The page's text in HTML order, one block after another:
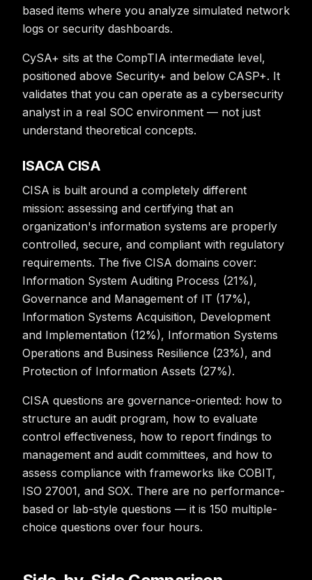
based items where you analyze simulated network
logs or security dashboards.
CySA+ sits at the CompTIA intermediate level,
positioned above Security+ and below CASP+. It
validates that you can operate as a cybersecurity
analyst in a real SOC environment — not just
understand theoretical concepts.
ISACA CISA
CISA is built around a completely different
mission: assessing and certifying that an
organization's information systems are properly
controlled, secure, and compliant with regulatory
requirements. The five CISA domains cover:
Information System Auditing Process (21%),
Governance and Management of IT (17%),
Information Systems Acquisition, Development
and Implementation (12%), Information Systems
Operations and Business Resilience (23%), and
Protection of Information Assets (27%).
CISA questions are governance-oriented: how to
structure an audit program, how to evaluate
control effectiveness, how to report findings to
management and audit committees, and how to
assess compliance with frameworks like COBIT,
ISO 27001, and SOX. There are no performance-
based or lab-style questions — it is 150 multiple-
choice questions over four hours.